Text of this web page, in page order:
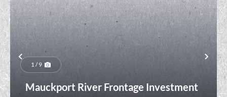
Previous
1 / 9
Mauckport River Frontage Investment